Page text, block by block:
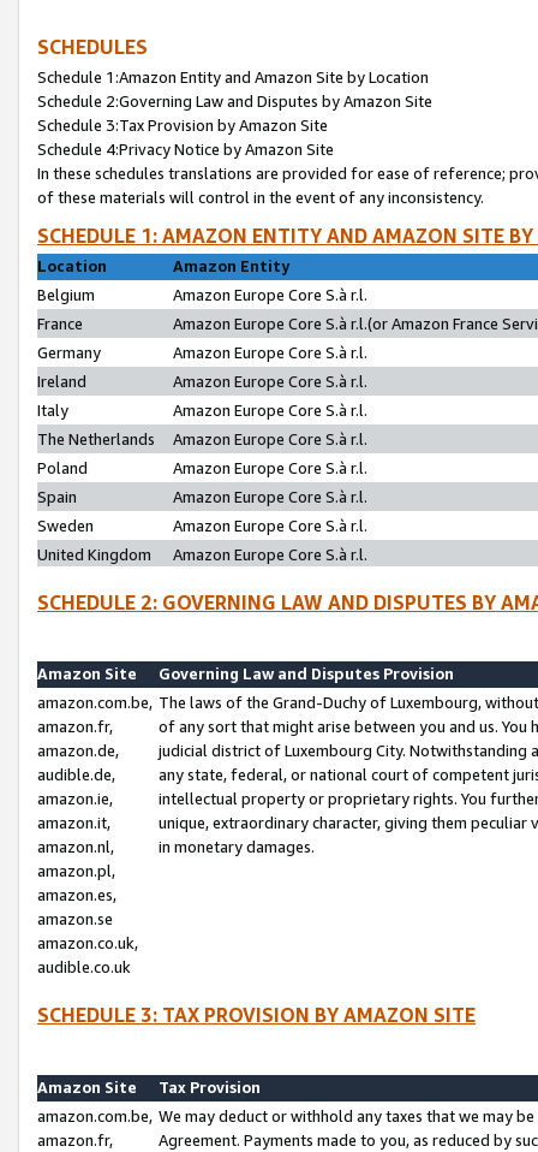
SCHEDULES
Schedule 1:Amazon Entity and Amazon Site by Location
Schedule 2:Governing Law and Disputes by Amazon Site
Schedule 3:Tax Provision by Amazon Site
Schedule 4:Privacy Notice by Amazon Site
In these schedules translations are provided for ease of reference;
of these materials will control in the event of any inconsistency.
SCHEDULE 1: AMAZON ENTITY AND AMAZON SITE
Location
Amazon Entity
Belgium
Amazon Europe Core S.à r.l.
France
Amazon Europe Core S.à r.l.(or Amazon France
Germany
Amazon Europe Core S.à r.l.
Ireland
Amazon Europe Core S.à r.l.
Italy
Amazon Europe Core S.à r.l.
The Netherlands
Amazon Europe Core S.à r.l.
Poland
Amazon Europe Core S.à r.l.
Spain
Amazon Europe Core S.à r.l.
Sweden
Amazon Europe Core S.à r.l.
United Kingdom
Amazon Europe Core S.à r.l.
SCHEDULE 2: GOVERNING LAW AND DISPUTES BY
Amazon Site
Governing Law and Disputes Provision
amazon.com.be,
amazon.fr,
amazon.de,
audible.de,
amazon.ie,
amazon.it,
amazon.nl,
amazon.pl,
amazon.es,
amazon.se
amazon.co.uk,
audible.co.uk
The laws of the Grand-Duchy of Luxembourg,
of any sort that might arise between you and us.
judicial district of Luxembourg City. Notwithstanding
any state, federal, or national court of competent
intellectual property or proprietary rights. You
unique, extraordinary character, giving them
in monetary damages.
SCHEDULE 3: TAX PROVISION BY AMAZON SITE
Amazon Site
Tax Provision
amazon.com.be,
amazon.fr,
We may deduct or withhold any taxes that we may
Agreement. Payments made to you, as reduced by